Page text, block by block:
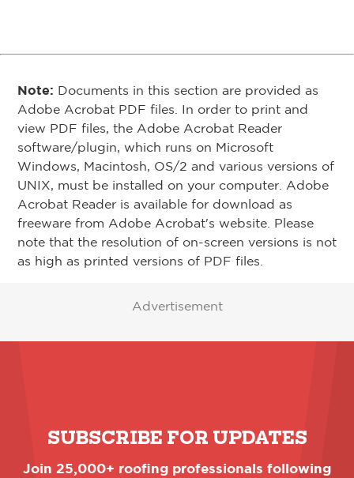
Note: Documents in this section are provided as
Adobe Acrobat PDF files. In order to print and
view PDF files, the Adobe Acrobat Reader
software/plugin, which runs on Microsoft
Windows, Macintosh, OS/2 and various versions of
UNIX, must be installed on your computer. Adobe
Acrobat Reader is available for download as
freeware from Adobe Acrobat's website. Please
note that the resolution of on-screen versions is not
as high as printed versions of PDF files.
Advertisement
SUBSCRIBE FOR UPDATES
Join 25,000+ roofing professionals following